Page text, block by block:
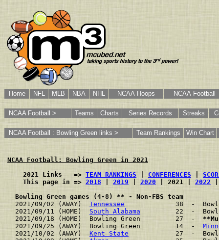
Home NFL MLB NBA NHL NCAA Hoops NCAA Football
NCAA Football > Teams Charts Series Records Streaks
NCAA Football : Bowling Green links > Team Rankings Win Chart
NCAA Football: Bowling Green in 2021
    2021 Links   =>
TEAM RANKINGS CONFERENCES
    This page in =>
2018 2019 2020 | 2021 | 2022
Bowling Green games (4-8) ** - Non-FBS team
2021/09/02 (AWAY) Tennessee
38  -
2021/09/11 (HOME) South Alabama
22  -
2021/09/18 (HOME)  Bowling Green         27  -
2021/09/25 (AWAY)  Bowling Green         14  -
2021/10/02 (AWAY) Kent State
27  -